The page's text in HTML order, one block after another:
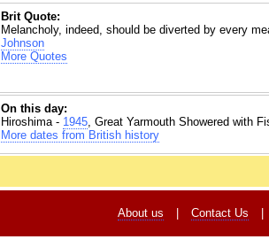
Brit Quote:
Melancholy, indeed, should be diverted by every
Johnson
More Quotes
On this day:
Hiroshima - 1945, Great Yarmouth Showered with
More dates from British history
About us Contact Us